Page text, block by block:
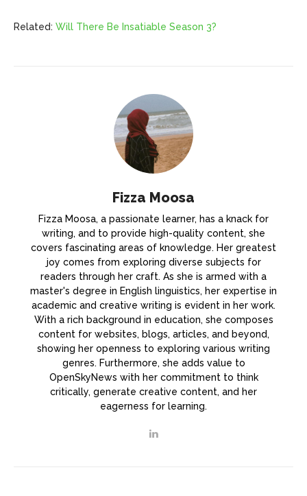
Related: Will There Be Insatiable Season 3?
Fizza Moosa
Fizza Moosa, a passionate learner, has a knack for
writing, and to provide high-quality content, she
covers fascinating areas of knowledge. Her greatest
joy comes from exploring diverse subjects for
readers through her craft. As she is armed with a
master's degree in English linguistics, her expertise in
academic and creative writing is evident in her work.
With a rich background in education, she composes
content for websites, blogs, articles, and beyond,
showing her openness to exploring various writing
genres. Furthermore, she adds value to
OpenSkyNews with her commitment to think
critically, generate creative content, and her
eagerness for learning.